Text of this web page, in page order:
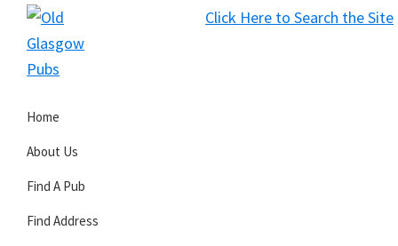
Click Here to Search the Site
Skip
primary
Skip
main
Skip
primary
Glasgow
Pubs
Home
About Us
Find A Pub
Find Address